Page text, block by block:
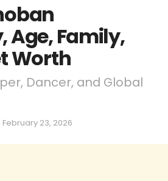
Age, Family,
Worth
Dancer, and Global
February 23, 2026